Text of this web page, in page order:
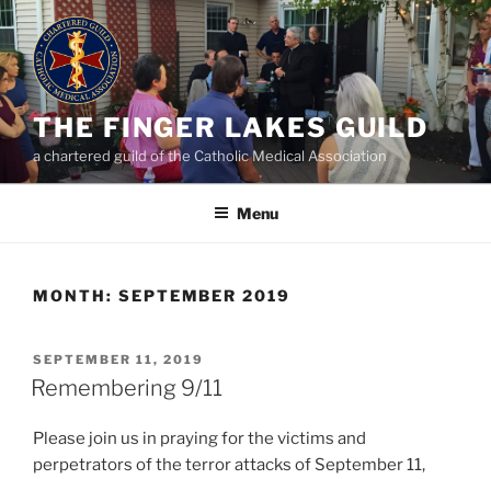
Skip
to
content
THE FINGER LAKES GUILD
a chartered guild of the Catholic Medical Association
Menu
MONTH: SEPTEMBER 2019
POSTED
ON
SEPTEMBER 11, 2019
Remembering 9/11
Please join us in praying for the victims and
perpetrators of the terror attacks of September 11,